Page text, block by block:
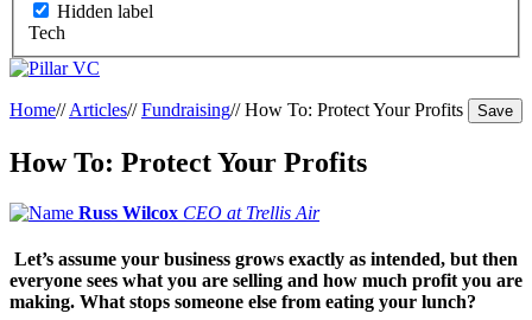
Hidden label
Tech
Home// Articles// Fundraising// How To: Protect Your Profits Save
How To: Protect Your Profits
Russ Wilcox CEO at Trellis Air
Let’s assume your business grows exactly as intended, but then
everyone sees what you are selling and how much profit you are
making. What stops someone else from eating your lunch?